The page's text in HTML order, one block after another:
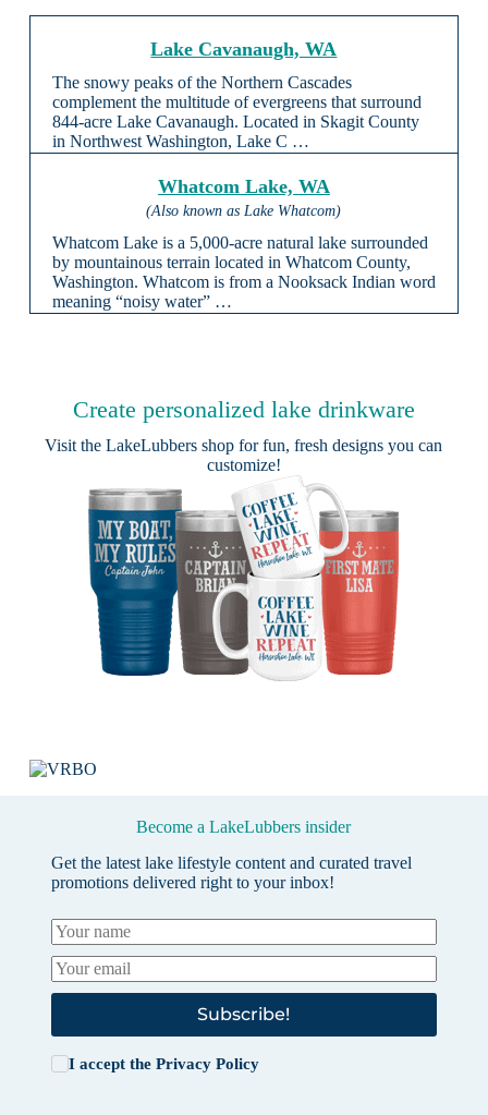
Lake Cavanaugh, WA
The snowy peaks of the Northern Cascades
complement the multitude of evergreens that surround
844-acre Lake Cavanaugh. Located in Skagit County
in Northwest Washington, Lake C …
Whatcom Lake, WA
(Also known as Lake Whatcom)
Whatcom Lake is a 5,000-acre natural lake surrounded
by mountainous terrain located in Whatcom County,
Washington. Whatcom is from a Nooksack Indian word
meaning “noisy water” …
Create personalized lake drinkware
Visit theLakeLubbers shop for fun, fresh designs you can
customize!
Become a LakeLubbers insider
Get the latest lake lifestyle content and curated travel
promotions delivered right to your inbox!
Subscribe!
I accept the Privacy Policy